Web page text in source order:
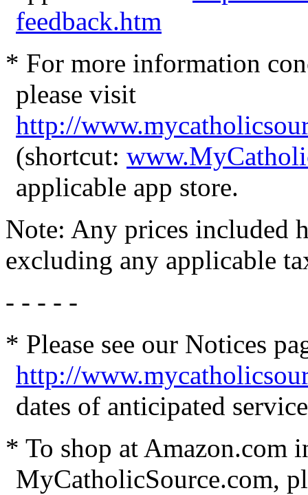
feedback.htm
* For more information
please visit
http://
(shortcut:
applicable app store.
Note: Any prices included
excluding any applicable
- - - - -
* Please see our Notices
http://
dates of anticipated
* To shop at Amazon.com
MyCatholicSource.com,